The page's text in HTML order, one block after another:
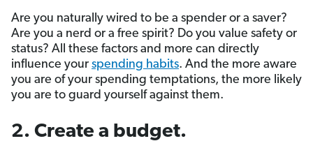
Are you naturally wired to be a spender or a saver?
Are you a nerd or a free spirit? Do you value safety or
status? All these factors and more can directly
influence your spending habits. And the more aware
you are of your spending temptations, the more likely
you are to guard yourself against them.
2. Create a budget.